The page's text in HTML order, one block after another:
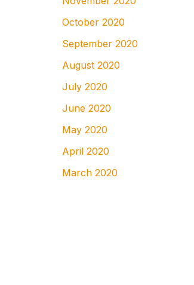
October 2020
September 2020
August 2020
July 2020
June 2020
May 2020
April 2020
March 2020